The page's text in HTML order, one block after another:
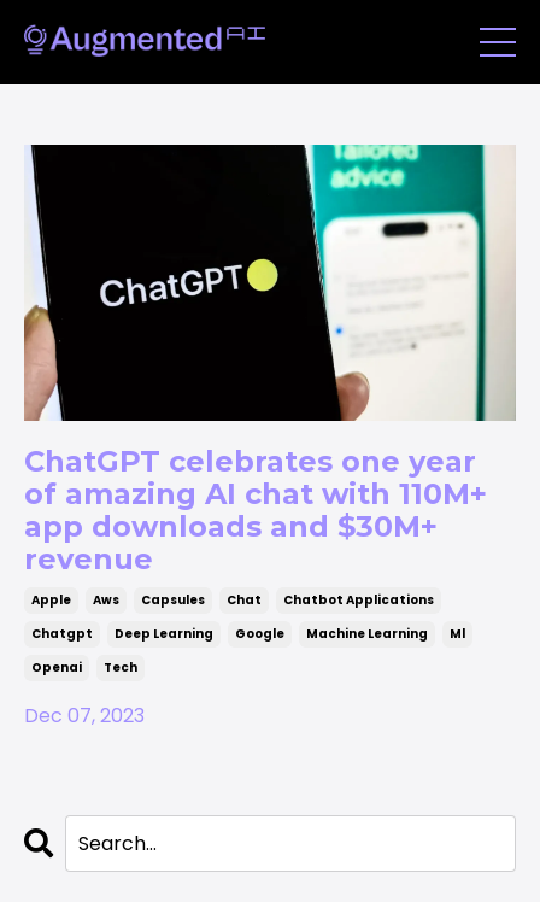
ChatGPT celebrates one year
of amazing AI chat with 110M+
app downloads and $30M+
revenue
Apple Aws Capsules Chat
Chatbot Applications
Chatgpt
Deep Learning Google Machine Learning
Ml
Openai
Tech
Dec 07, 2023